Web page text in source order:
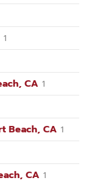
1
CA 1
Beach, CA 1
CA 1